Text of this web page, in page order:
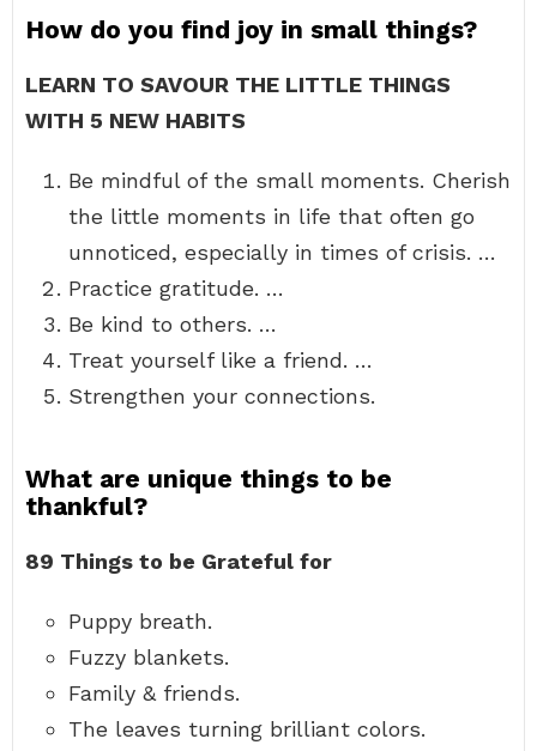
How do you find joy in small things?
LEARN TO SAVOUR THE LITTLE THINGS
WITH 5 NEW HABITS
Be mindful of the small moments. Cherish
the little moments in life that often go
unnoticed, especially in times of crisis. …
Practice gratitude. …
Be kind to others. …
Treat yourself like a friend. …
Strengthen your connections.
What are unique things to be
thankful?
89 Things to be Grateful for
Puppy breath.
Fuzzy blankets.
Family & friends.
The leaves turning brilliant colors.